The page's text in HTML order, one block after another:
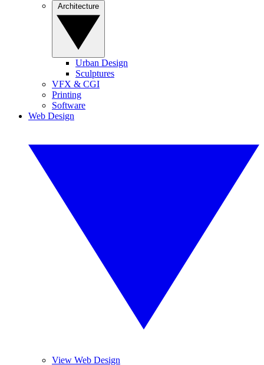
Urban Design
Sculptures
VFX & CGI
Printing
Software
Web Design
View Web Design